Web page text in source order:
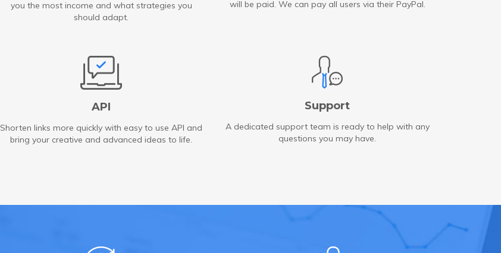
you the most income and what strategies you
should adapt.
will be paid. We can pay all users via their PayPal.
API
Shorten links more quickly with easy to use API and
bring your creative and advanced ideas to life.
Support
A dedicated support team is ready to help with any
questions you may have.